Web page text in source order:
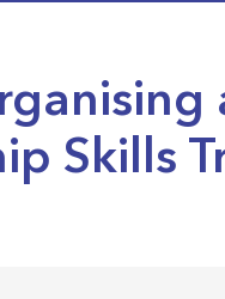
Skills